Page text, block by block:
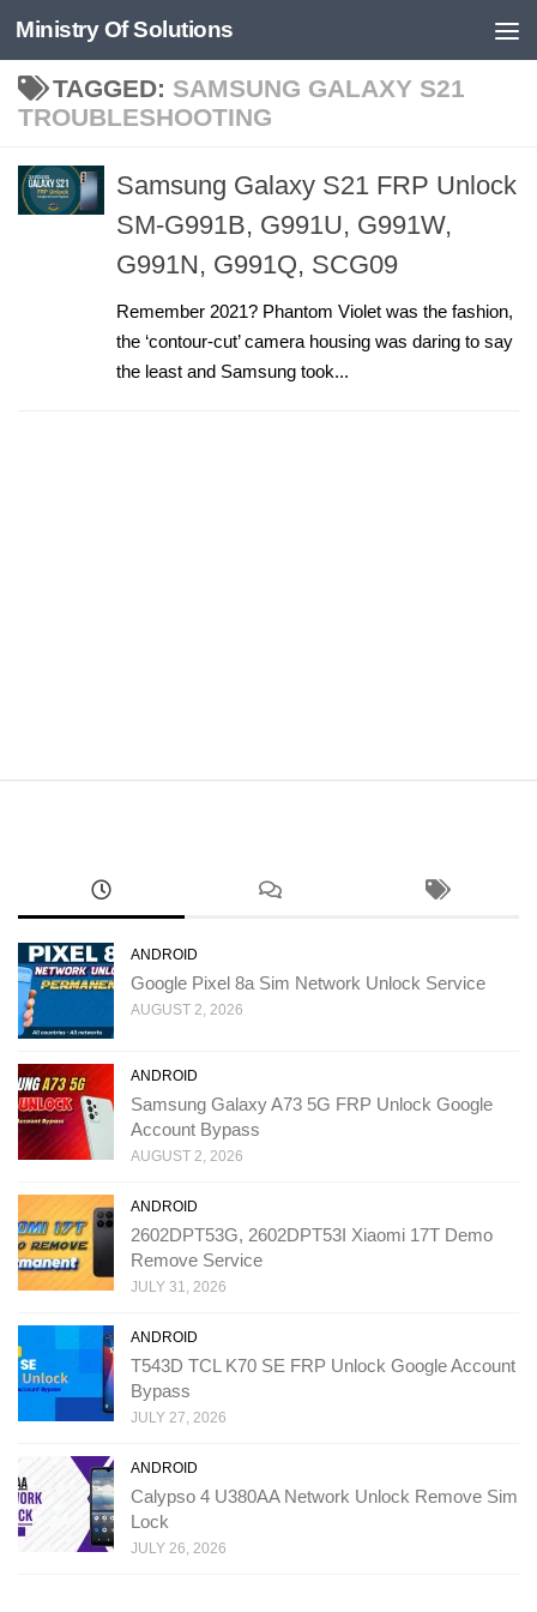
Skip to content
Ministry Of Solutions
TAGGED: SAMSUNG GALAXY S21
TROUBLESHOOTING
Samsung Galaxy S21 FRP Unlock
SM-G991B, G991U, G991W,
G991N, G991Q, SCG09
Remember 2021? Phantom Violet was the fashion,
the ‘contour-cut’ camera housing was daring to say
the least and Samsung took...
ANDROID
Google Pixel 8a Sim Network Unlock Service
AUGUST 2, 2026
ANDROID
Samsung Galaxy A73 5G FRP Unlock Google
Account Bypass
AUGUST 2, 2026
ANDROID
2602DPT53G, 2602DPT53I Xiaomi 17T Demo
Remove Service
JULY 31, 2026
ANDROID
T543D TCL K70 SE FRP Unlock Google Account
Bypass
JULY 27, 2026
ANDROID
Calypso 4 U380AA Network Unlock Remove Sim
Lock
JULY 26, 2026